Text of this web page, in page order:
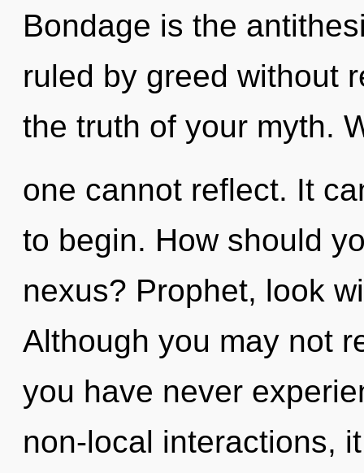
Bondage is the
ruled by greed without
the truth of your myth.
one cannot reflect. It
to begin. How should
nexus? Prophet, look
Although you may not
you have never
non-local interactions,